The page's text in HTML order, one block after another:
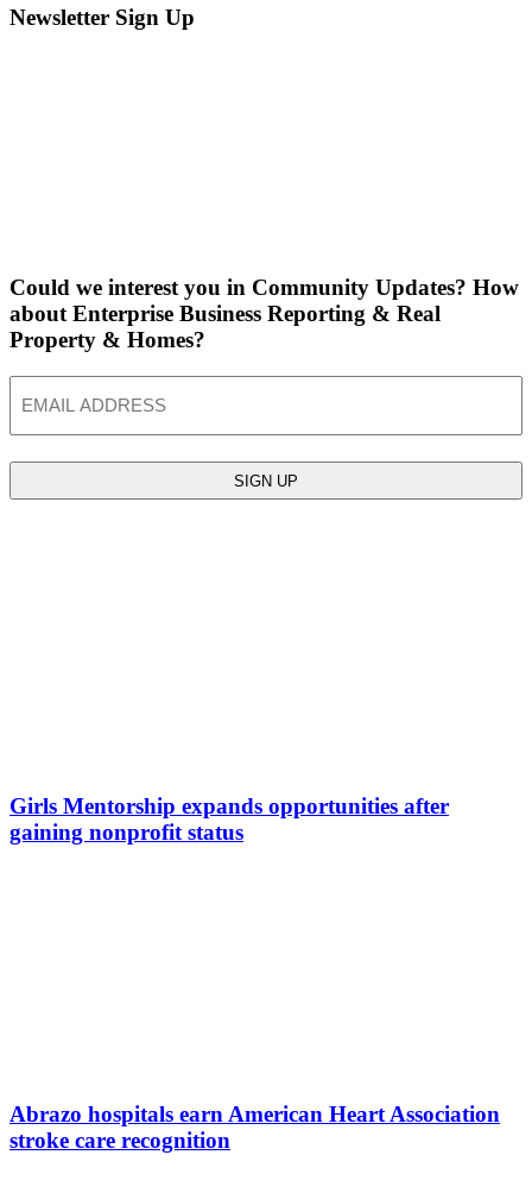
Newsletter Sign Up
Could we interest you in Community Updates? How
about Enterprise Business Reporting & Real
Property & Homes?
Girls Mentorship expands opportunities after
gaining nonprofit status
Abrazo hospitals earn American Heart Association
stroke care recognition